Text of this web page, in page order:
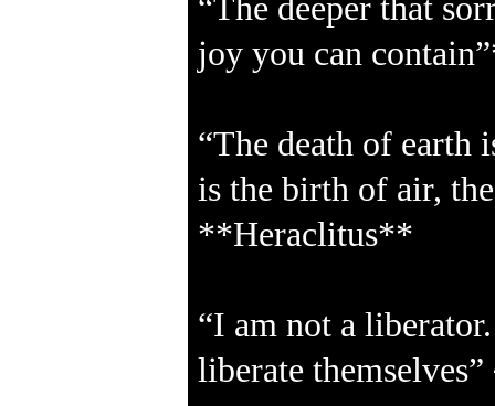
“The deeper that
joy you can
“The death of earth
is the birth of air,
**Heraclitus**
“I am not a
liberate